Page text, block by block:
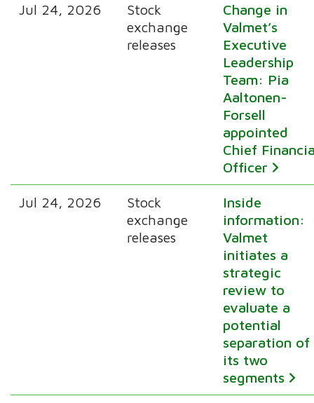
Jul 24, 2026
Stock
exchange
releases
Change in
Valmet’s
Executive
Leadership
Team: Pia
Aaltonen-
Forsell
appointed
Chief
Officer
Jul 24, 2026
Stock
exchange
releases
Inside
information:
Valmet
initiates a
strategic
review to
evaluate a
potential
separation of
its two
segments